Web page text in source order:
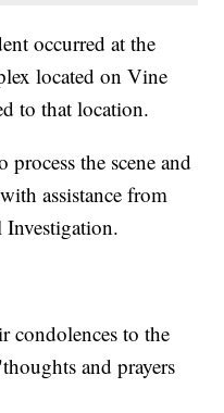
occurred at the
located on Vine
to that location.
the scene and
assistance from
condolences to the
and prayers